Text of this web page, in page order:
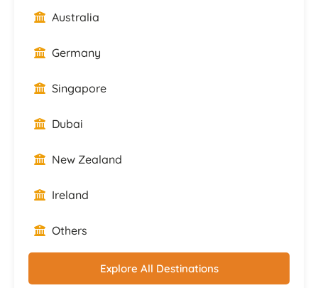
Australia
Germany
Singapore
Dubai
New Zealand
Ireland
Others
Explore All Destinations